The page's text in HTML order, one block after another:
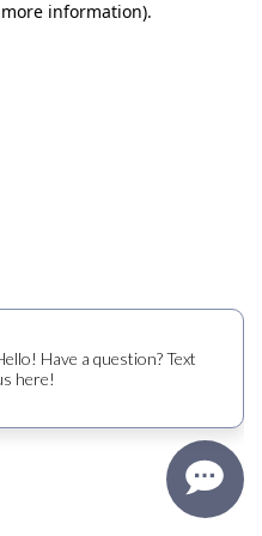
information).